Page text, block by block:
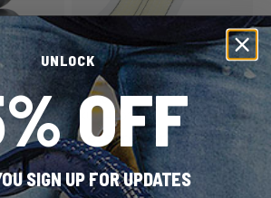
Tape,
Capitol
SKU: 142015
Pressure Sensitive
Double-Sided Tape
UNLOCK
OFF
SIGN UP FOR UPDATES